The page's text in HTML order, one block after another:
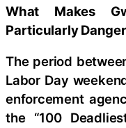
What Makes
Particularly
The period
Labor Day
enforcement
the “100